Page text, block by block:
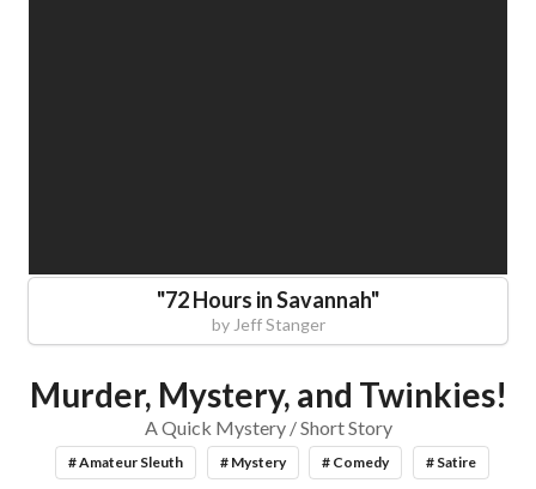
"72 Hours in Savannah"
by Jeff Stanger
Murder, Mystery, and Twinkies!
A Quick Mystery / Short Story
# Amateur Sleuth # Mystery # Comedy # Satire